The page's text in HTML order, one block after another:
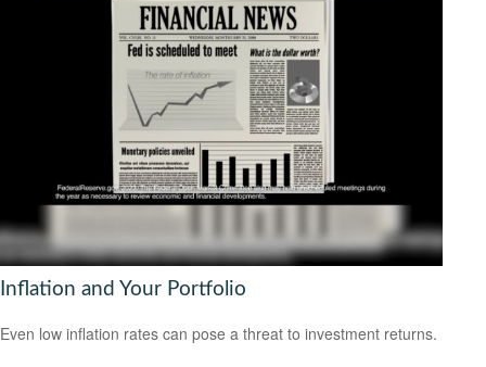
Inflation and Your Portfolio
Even low inflation rates can pose a threat to investment returns.